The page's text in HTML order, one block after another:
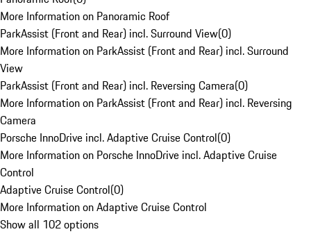
More Information on Panoramic Roof
ParkAssist (Front and Rear) incl. Surround View(0)
More Information on ParkAssist (Front and Rear) incl. Surround
View
ParkAssist (Front and Rear) incl. Reversing Camera(0)
More Information on ParkAssist (Front and Rear) incl. Reversing
Camera
Porsche InnoDrive incl. Adaptive Cruise Control(0)
More Information on Porsche InnoDrive incl. Adaptive Cruise
Control
Adaptive Cruise Control(0)
More Information on Adaptive Cruise Control
Show all 102 options